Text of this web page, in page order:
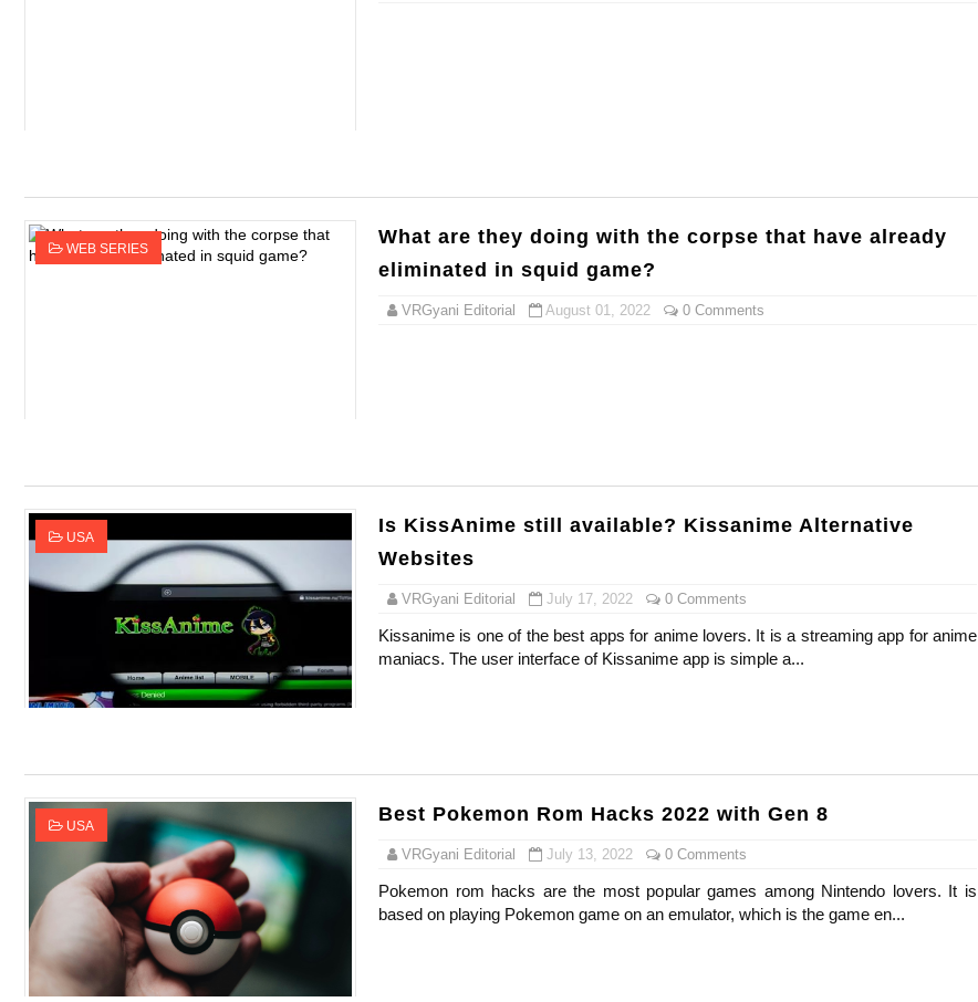
WEB SERIES
What are they doing with the corpse that have already
eliminated in squid game?
VRGyani Editorial August 01, 2022 0 Comments
USA
Is KissAnime still available? Kissanime Alternative
Websites
VRGyani Editorial July 17, 2022 0 Comments
Kissanime is one of the best apps for anime lovers. It is a streaming app for anime
maniacs. The user interface of Kissanime app is simple a...
USA
Best Pokemon Rom Hacks 2022 with Gen 8
VRGyani Editorial July 13, 2022 0 Comments
Pokemon rom hacks are the most popular games among Nintendo lovers. It is
based on playing Pokemon game on an emulator, which is the game en...